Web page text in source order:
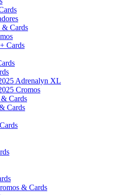
& Cards
Cards
Adrenalyn XL
Cromos
Cards
Cards
& Cards